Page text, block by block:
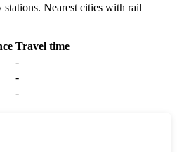
Nearest cities with rail
Travel time
-
-
-